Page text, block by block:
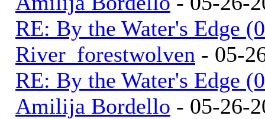
RE: By the Water's Edge
River_forestwolven - 05-
RE: By the Water's Edge
Amilija Bordello - 05-26-